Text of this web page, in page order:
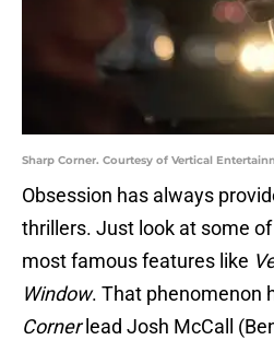
Sharp Corner. Courtesy of Vertical
Obsession has always
thrillers. Just look at some
most famous features like
Window. That phenomenon
Corner lead Josh McCall